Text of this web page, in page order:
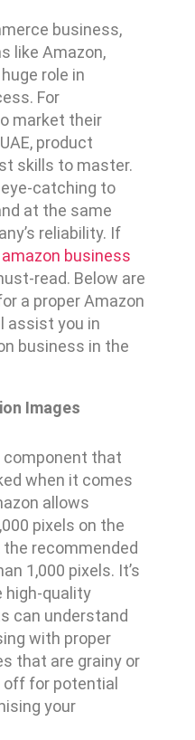
business,
like Amazon,
role in
For
market their
product
skills to master.
catching to
at the same
reliability. If
business
read. Below are
a proper Amazon
assist you in
business in the
Images
component that
when it comes
allows
pixels on the
the recommended
1,000 pixels. It’s
high-quality
can understand
with proper
that are grainy or
off for potential
your